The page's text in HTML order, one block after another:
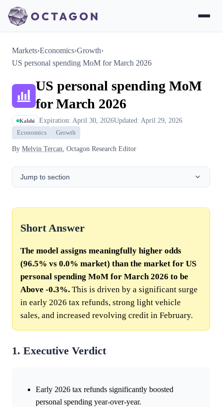
Markets›Economics›Growth›
US personal spending MoM for March 2026
US personal spending MoM
for March 2026
Kalshi Expiration: April 30, 2026Updated: April 29, 2026
Economics Growth
By Melvin Tercan, Octagon Research Editor
Jump to section
Short Answer
The model assigns meaningfully higher odds
(96.5% vs 0.0% market) than the market for US
personal spending MoM for March 2026 to be
Above -0.3%. This is driven by a significant surge
in early 2026 tax refunds, strong light vehicle
sales, and increased revolving credit in February.
1. Executive Verdict
Early 2026 tax refunds significantly boosted
personal spending year-over-year.